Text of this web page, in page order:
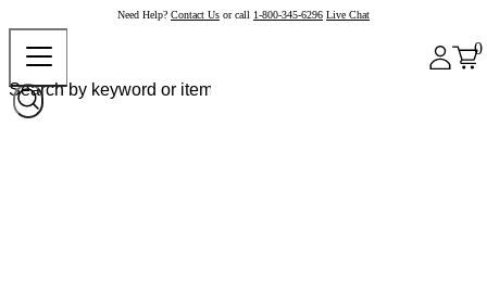
Need Help? Contact Us or call 1-800-345-6296 Live Chat
0